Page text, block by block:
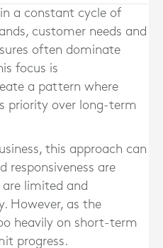
in a constant cycle of
customer needs and
often dominate
focus is
a pattern where
priority over long-term
this approach can
responsiveness are
are limited and
However, as the
heavily on short-term
progress.